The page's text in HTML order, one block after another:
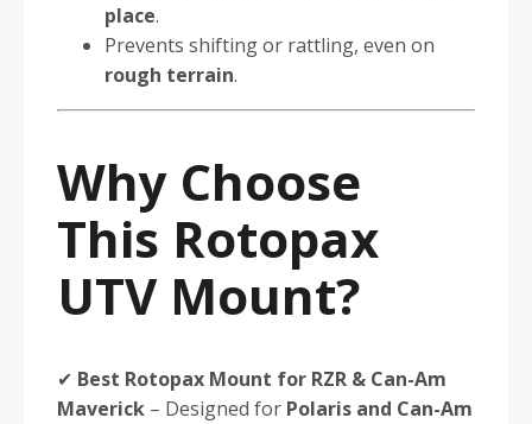
place.
Prevents shifting or rattling, even on
rough terrain.
Why Choose
This Rotopax
UTV Mount?
✔ Best Rotopax Mount for RZR & Can-Am
Maverick – Designed for Polaris and Can-Am